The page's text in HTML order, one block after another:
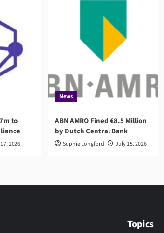
to
2026
News
ABN AMRO Fined €8.5 Million
by Dutch Central Bank
Sophie Longford July 15, 2026
Topics